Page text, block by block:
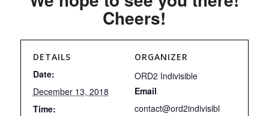
Cheers!
DETAILS
Date:
December 13, 2018
Time:
ORGANIZER
ORD2 Indivisible
Email
contact@ord2indivisibl